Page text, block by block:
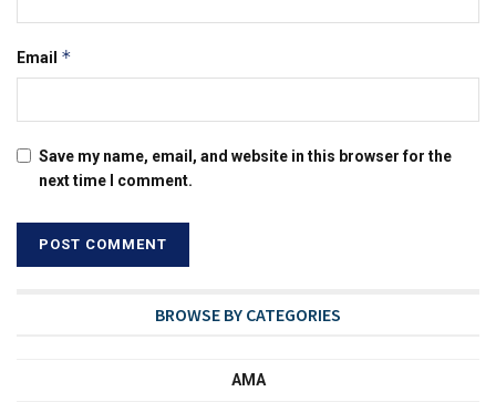
Email *
Save my name, email, and website in this browser for the
next time I comment.
BROWSE BY CATEGORIES
AMA